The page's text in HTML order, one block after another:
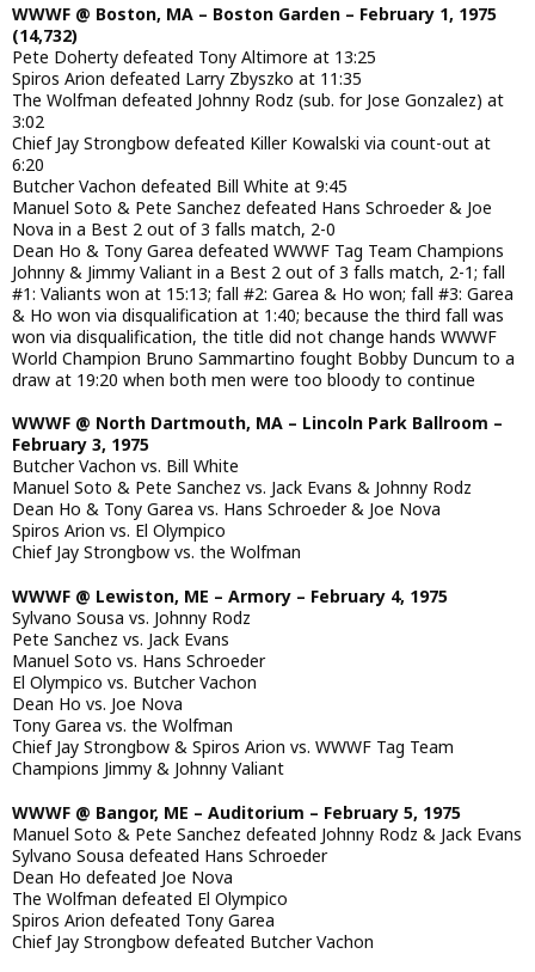
WWWF @ Boston, MA – Boston Garden – February 1, 1975
(14,732)
Pete Doherty defeated Tony Altimore at 13:25
Spiros Arion defeated Larry Zbyszko at 11:35
The Wolfman defeated Johnny Rodz (sub. for Jose Gonzalez) at
3:02
Chief Jay Strongbow defeated Killer Kowalski via count-out at
6:20
Butcher Vachon defeated Bill White at 9:45
Manuel Soto & Pete Sanchez defeated Hans Schroeder & Joe
Nova in a Best 2 out of 3 falls match, 2-0
Dean Ho & Tony Garea defeated WWWF Tag Team Champions
Johnny & Jimmy Valiant in a Best 2 out of 3 falls match, 2-1; fall
#1: Valiants won at 15:13; fall #2: Garea & Ho won; fall #3: Garea
& Ho won via disqualification at 1:40; because the third fall was
won via disqualification, the title did not change hands WWWF
World Champion Bruno Sammartino fought Bobby Duncum to a
draw at 19:20 when both men were too bloody to continue
WWWF @ North Dartmouth, MA – Lincoln Park Ballroom –
February 3, 1975
Butcher Vachon vs. Bill White
Manuel Soto & Pete Sanchez vs. Jack Evans & Johnny Rodz
Dean Ho & Tony Garea vs. Hans Schroeder & Joe Nova
Spiros Arion vs. El Olympico
Chief Jay Strongbow vs. the Wolfman
WWWF @ Lewiston, ME – Armory – February 4, 1975
Sylvano Sousa vs. Johnny Rodz
Pete Sanchez vs. Jack Evans
Manuel Soto vs. Hans Schroeder
El Olympico vs. Butcher Vachon
Dean Ho vs. Joe Nova
Tony Garea vs. the Wolfman
Chief Jay Strongbow & Spiros Arion vs. WWWF Tag Team
Champions Jimmy & Johnny Valiant
WWWF @ Bangor, ME – Auditorium – February 5, 1975
Manuel Soto & Pete Sanchez defeated Johnny Rodz & Jack Evans
Sylvano Sousa defeated Hans Schroeder
Dean Ho defeated Joe Nova
The Wolfman defeated El Olympico
Spiros Arion defeated Tony Garea
Chief Jay Strongbow defeated Butcher Vachon